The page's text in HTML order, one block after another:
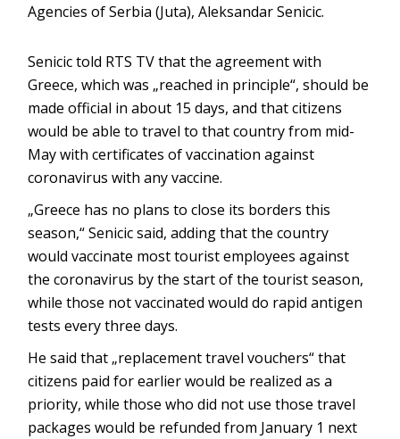
Agencies of Serbia (Juta), Aleksandar Senicic.
Senicic told RTS TV that the agreement with
Greece, which was „reached in principle“, should be
made official in about 15 days, and that citizens
would be able to travel to that country from mid-
May with certificates of vaccination against
coronavirus with any vaccine.
„Greece has no plans to close its borders this
season,“ Senicic said, adding that the country
would vaccinate most tourist employees against
the coronavirus by the start of the tourist season,
while those not vaccinated would do rapid antigen
tests every three days.
He said that „replacement travel vouchers“ that
citizens paid for earlier would be realized as a
priority, while those who did not use those travel
packages would be refunded from January 1 next